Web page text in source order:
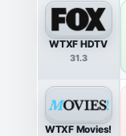
WTXF HDTV
31.3
WTXF Movies!